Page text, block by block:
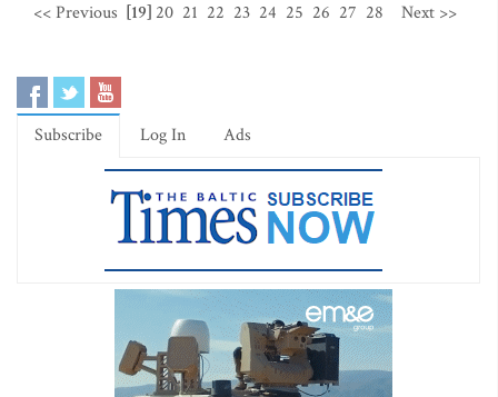
<< Previous [19] 20 21 22 23 24 25 26 27 28 Next >>
Subscribe Log In Ads